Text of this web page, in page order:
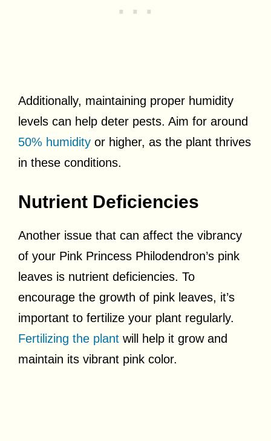
Additionally, maintaining proper humidity
levels can help deter pests. Aim for around
50% humidity or higher, as the plant thrives
in these conditions.
Nutrient Deficiencies
Another issue that can affect the vibrancy
of your Pink Princess Philodendron’s pink
leaves is nutrient deficiencies. To
encourage the growth of pink leaves, it’s
important to fertilize your plant regularly.
Fertilizing the plant will help it grow and
maintain its vibrant pink color.